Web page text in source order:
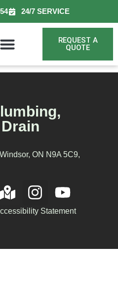
24/7 SERVICE
REQUEST A
QUOTE
ON N9A 5C9,
Statement